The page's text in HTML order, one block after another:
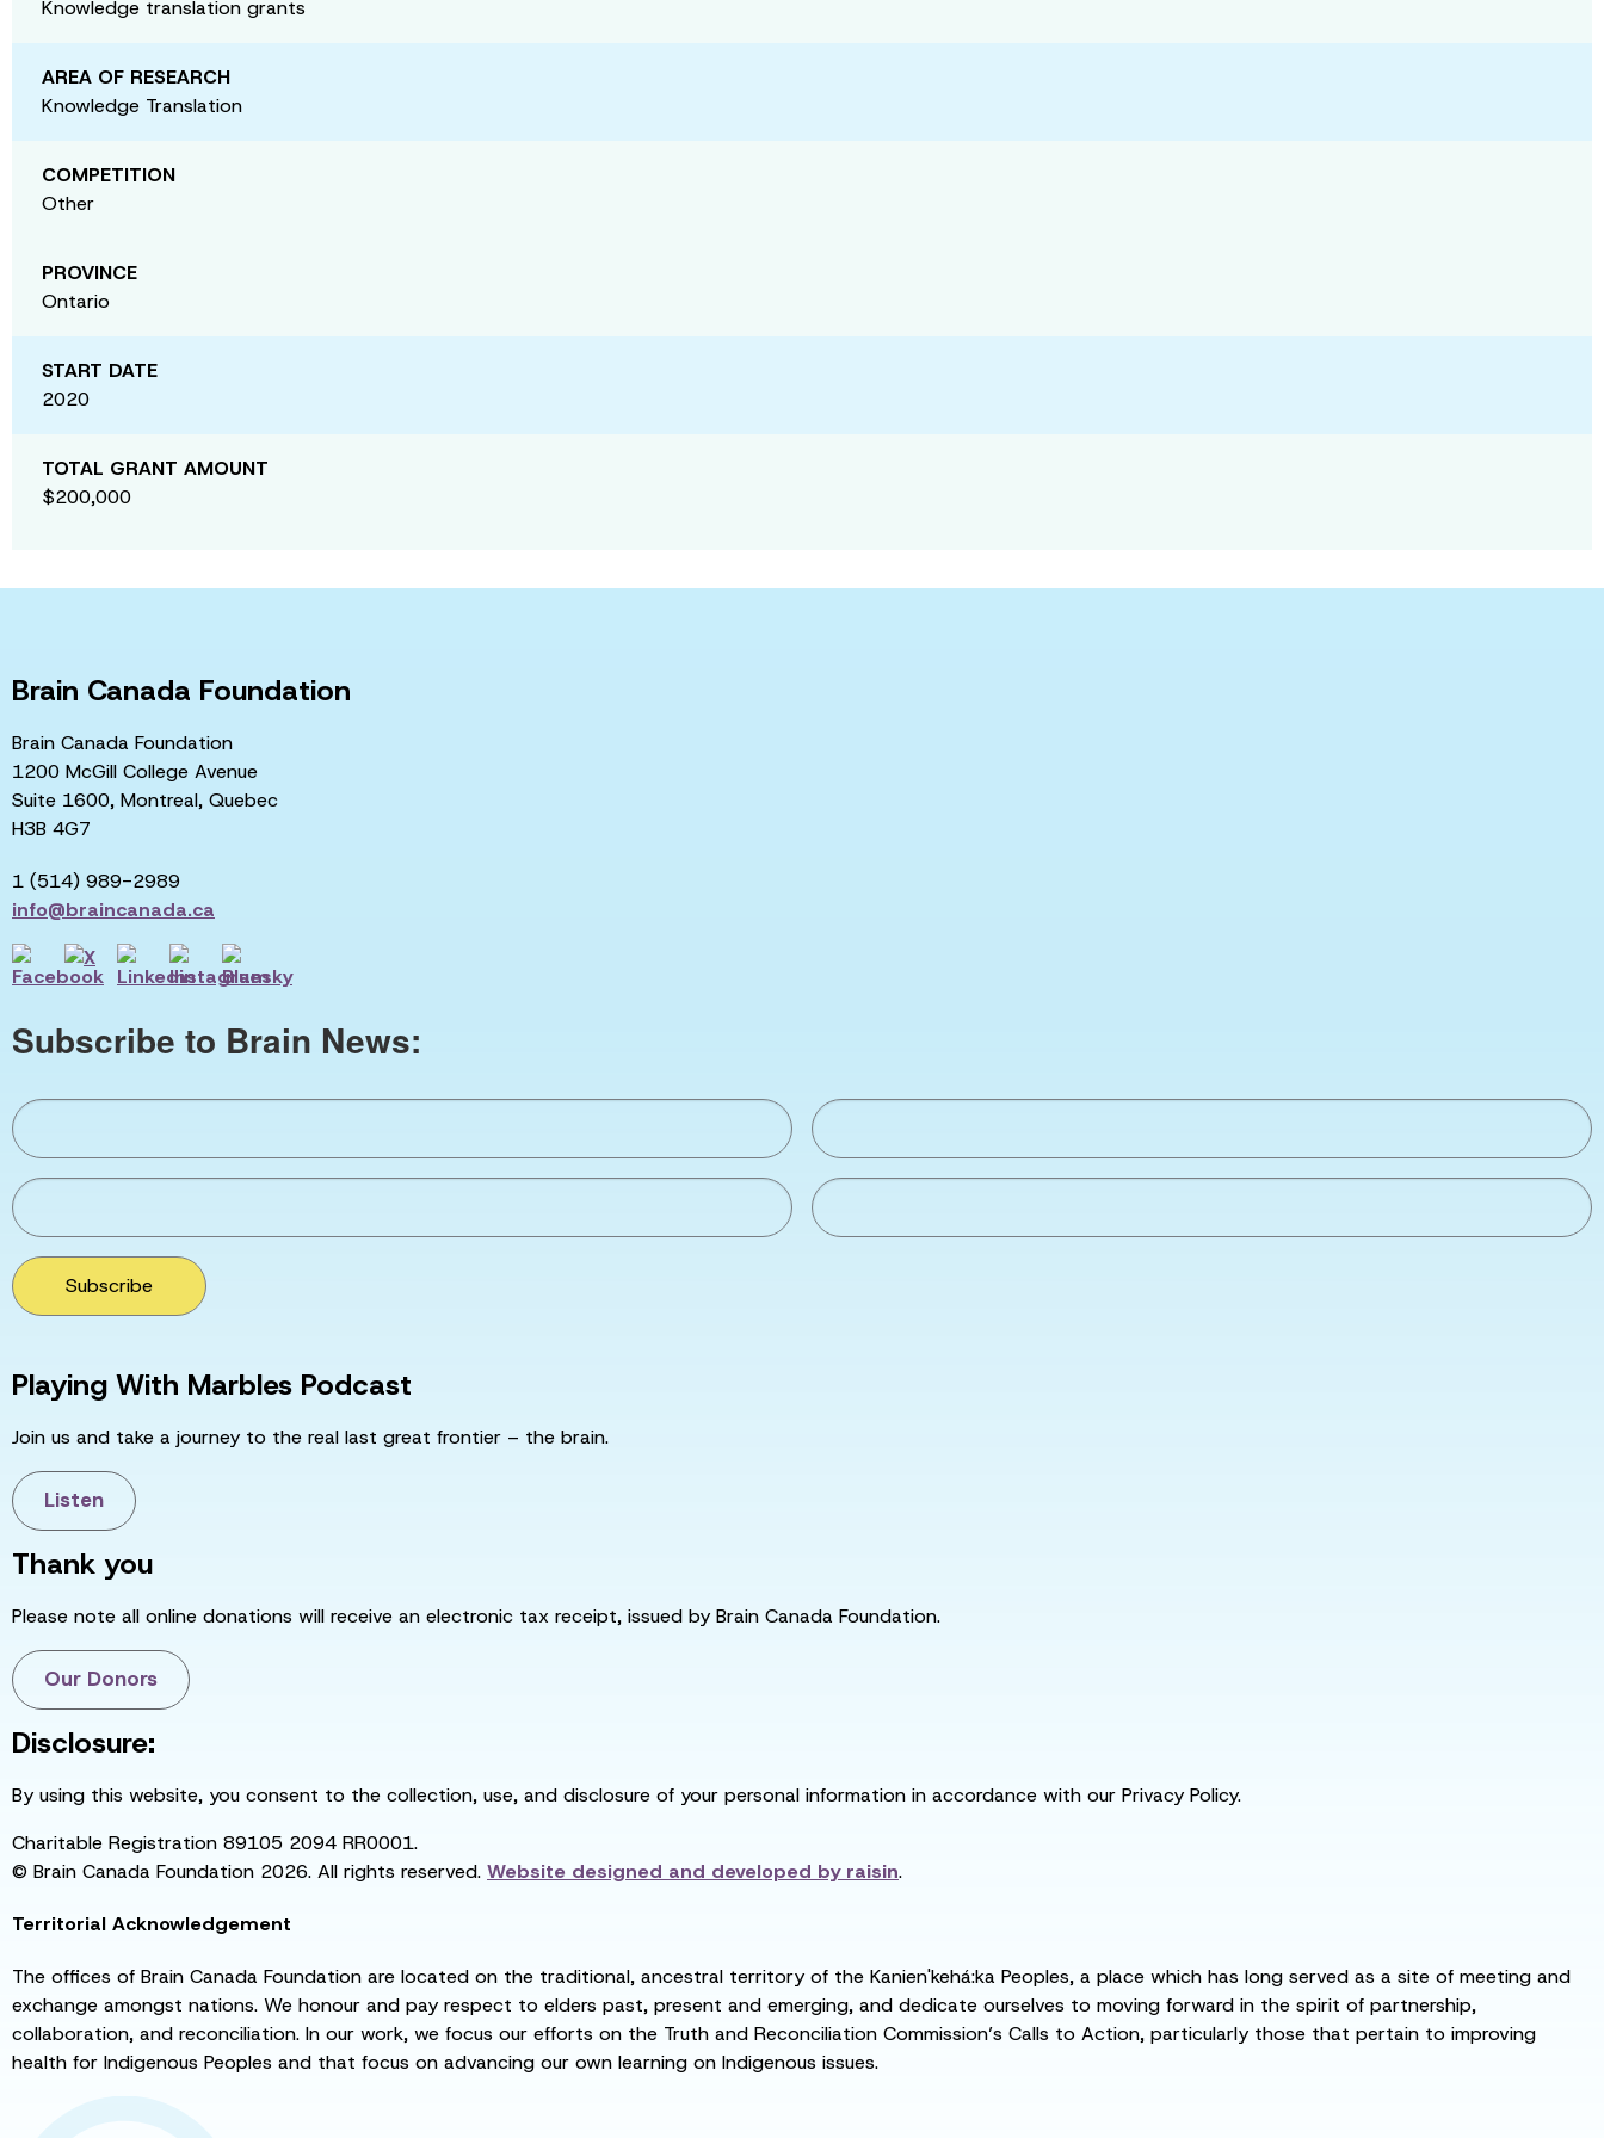
Knowledge translation grants
AREA OF RESEARCH
Knowledge Translation
COMPETITION
Other
PROVINCE
Ontario
START DATE
2020
TOTAL GRANT AMOUNT
$200,000
Brain Canada Foundation
Brain Canada Foundation
1200 McGill College Avenue
Suite 1600, Montreal, Quebec
H3B 4G7
1 (514) 989-2989
info@braincanada.ca
Subscribe to Brain News:
Subscribe
Playing With Marbles Podcast
Join us and take a journey to the real last great frontier – the brain.
Listen
Thank you
Please note all online donations will receive an electronic tax receipt, issued by Brain Canada Foundation.
Our Donors
Disclosure:
By using this website, you consent to the collection, use, and disclosure of your personal information in accordance with our Privacy Policy.
Charitable Registration 89105 2094 RR0001.
© Brain Canada Foundation 2026. All rights reserved. Website designed and developed byraisin.
Territorial Acknowledgement
The offices of Brain Canada Foundation are located on the traditional, ancestral territory of the Kanien'kehá:ka Peoples, a place which has long served as a site of meeting and
exchange amongst nations. We honour and pay respect to elders past, present and emerging, and dedicate ourselves to moving forward in the spirit of partnership,
collaboration, and reconciliation. In our work, we focus our efforts on the Truth and Reconciliation Commission’s Calls to Action, particularly those that pertain to improving
health for Indigenous Peoples and that focus on advancing our own learning on Indigenous issues.